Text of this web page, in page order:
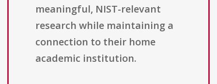
meaningful, NIST-relevant
research while maintaining a
connection to their home
academic institution.